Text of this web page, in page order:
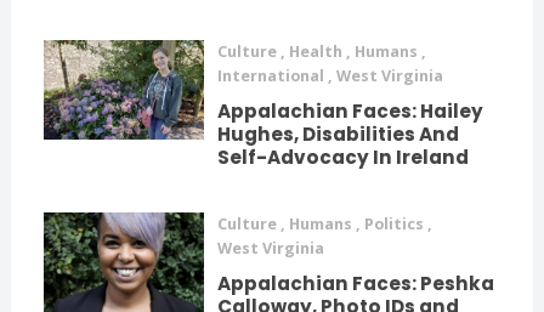
Culture , Health , Humans ,
International , West Virginia
Appalachian Faces: Hailey
Hughes, Disabilities And
Self-Advocacy In Ireland
Culture , Humans , Politics ,
West Virginia
Appalachian Faces: Peshka
Calloway, Photo IDs and